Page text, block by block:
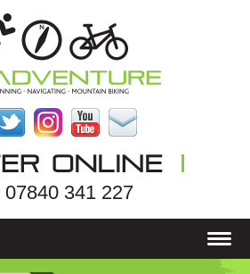
07840 341 227